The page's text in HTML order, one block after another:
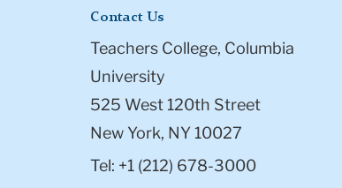
Contact Us
Teachers College, Columbia
University
525 West 120th Street
New York, NY 10027
Tel: +1 (212) 678-3000